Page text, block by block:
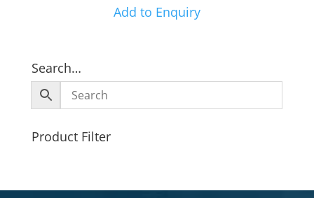
Add to Enquiry
Search…
Product Filter